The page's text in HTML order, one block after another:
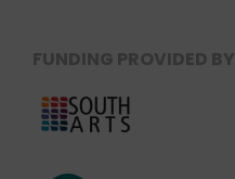
FUNDING PROVIDED BY